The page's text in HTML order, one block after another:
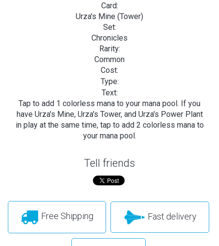
Card:
Urza's Mine (Tower)
Set:
Chronicles
Rarity:
Common
Cost:
Type:
Text:
Tap to add 1 colorless mana to your mana pool. If you
have Urza's Mine, Urza's Tower, and Urza's Power Plant
in play at the same time, tap to add 2 colorless mana to
your mana pool.
Tell friends
Free Shipping Fast delivery